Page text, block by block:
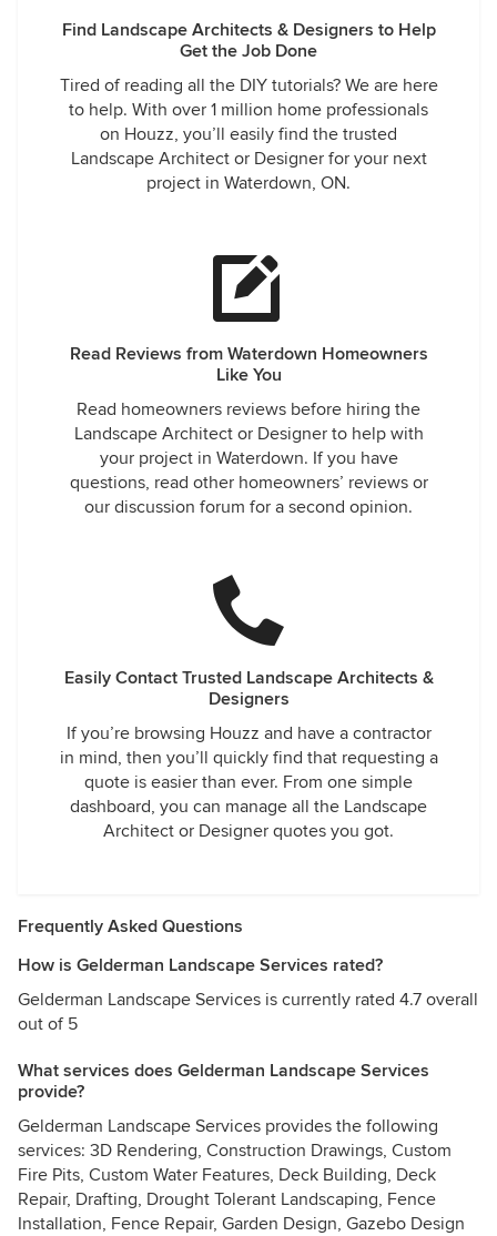
Find Landscape Architects & Designers to Help
Get the Job Done
Tired of reading all the DIY tutorials? We are here
to help. With over 1 million home professionals
on Houzz, you’ll easily find the trusted
Landscape Architect or Designer for your next
project in Waterdown, ON.
Read Reviews from Waterdown Homeowners
Like You
Read homeowners reviews before hiring the
Landscape Architect or Designer to help with
your project in Waterdown. If you have
questions, read other homeowners’ reviews or
our discussion forum for a second opinion.
Easily Contact Trusted Landscape Architects &
Designers
If you’re browsing Houzz and have a contractor
in mind, then you’ll quickly find that requesting a
quote is easier than ever. From one simple
dashboard, you can manage all the Landscape
Architect or Designer quotes you got.
Frequently Asked Questions
How is Gelderman Landscape Services rated?
Gelderman Landscape Services is currently rated 4.7 overall
out of 5
What services does Gelderman Landscape Services
provide?
Gelderman Landscape Services provides the following
services: 3D Rendering, Construction Drawings, Custom
Fire Pits, Custom Water Features, Deck Building, Deck
Repair, Drafting, Drought Tolerant Landscaping, Fence
Installation, Fence Repair, Garden Design, Gazebo Design